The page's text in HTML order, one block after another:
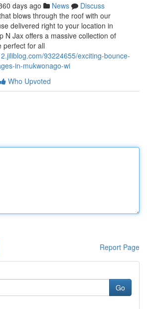
days ago News
Discuss
blows through the roof with our
delivered right to your location in
N Jax offers a massive collection of
perfect for all
93224655/exciting-bounce-
in-mukwonago-wi
Who Upvoted
Report Page
Go